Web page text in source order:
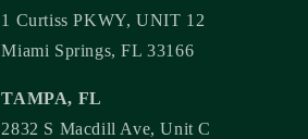
1 Curtiss PKWY, UNIT 12
Miami Springs, FL 33166
TAMPA, FL
2832 S Macdill Ave, Unit C